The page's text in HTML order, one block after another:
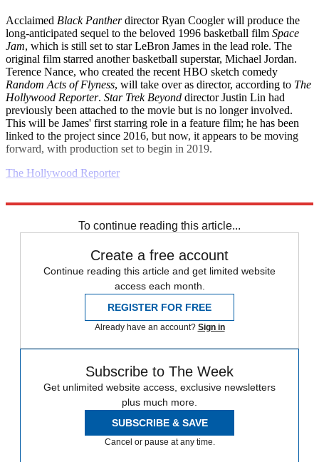
Acclaimed Black Pantherdirector Ryan Coogler will produce the
long-anticipated sequel to the beloved 1996 basketball film Space
Jam, which is still set to star LeBron James in the lead role. The
original film starred another basketball superstar, Michael Jordan.
Terence Nance, who created the recent HBO sketch comedy
Random Acts of Flyness, will take over as director, according to The
Hollywood Reporter. Star Trek Beyond director Justin Lin had
previously been attached to the movie but is no longer involved.
This will be James' first starring role in a feature film; he has been
linked to the project since 2016, but now, it appears to be moving
forward, with production set to begin in 2019.
The Hollywood Reporter
To continue reading this article...
Create a free account
Continue reading this article and get limited website
access each month.
REGISTER FOR FREE
Already have an account? Sign in
Subscribe to The Week
Get unlimited website access, exclusive newsletters
plus much more.
SUBSCRIBE & SAVE
Cancel or pause at any time.